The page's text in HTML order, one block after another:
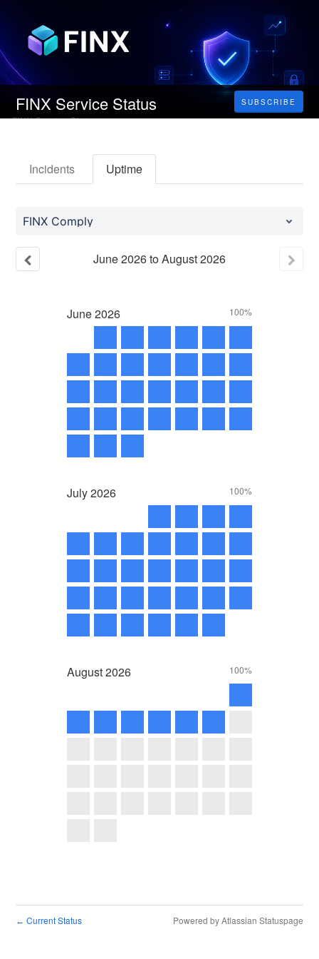
FINX Service Status SUBSCRIBE
Incidents Uptime
FINX Comply
June2026toAugust2026
June2026 100%
July2026 100%
August2026 100%
← Current Status Powered by Atlassian Statuspage